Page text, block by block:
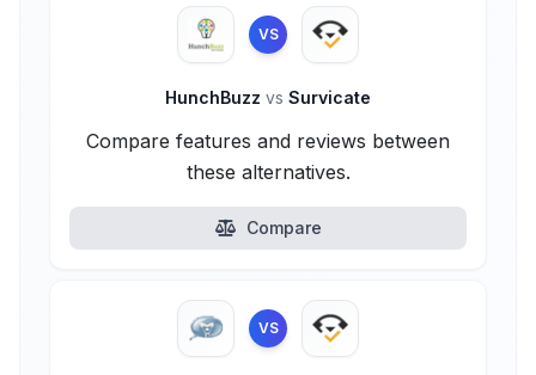
VS
HunchBuzz vs Survicate
Compare features and reviews between
these alternatives.
Compare
VS